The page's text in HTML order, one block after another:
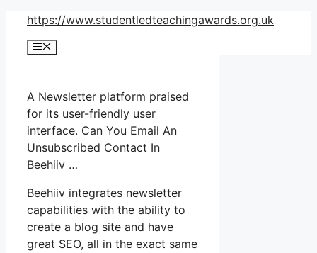
Skip
content
https://www.studentledteachingawards.org.uk
Menu
A Newsletter platform praised
for its user-friendly user
interface. Can You Email An
Unsubscribed Contact In
Beehiiv …
Beehiiv integrates newsletter
capabilities with the ability to
create a blog site and have
great SEO, all in the exact same